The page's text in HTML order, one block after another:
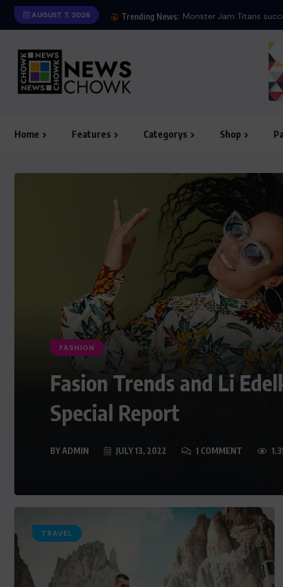
AUGUST 7, 2026 Trending News: Monster Jam Titans
Home Features Categorys Shop
FASHION
Fasion Trends and Li
Special Report
BYADMIN JULY 13, 2022 1 COMMENT
TRAVEL